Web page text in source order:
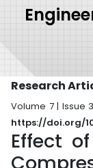
Research
Volume 7 | Issue
https://doi.org/
Effect